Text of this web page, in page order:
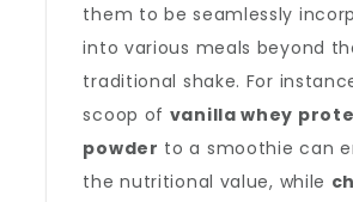
them to be seamlessly
into various meals beyond
traditional shake. For
scoop of vanilla whey
powder to a smoothie can
the nutritional value, while